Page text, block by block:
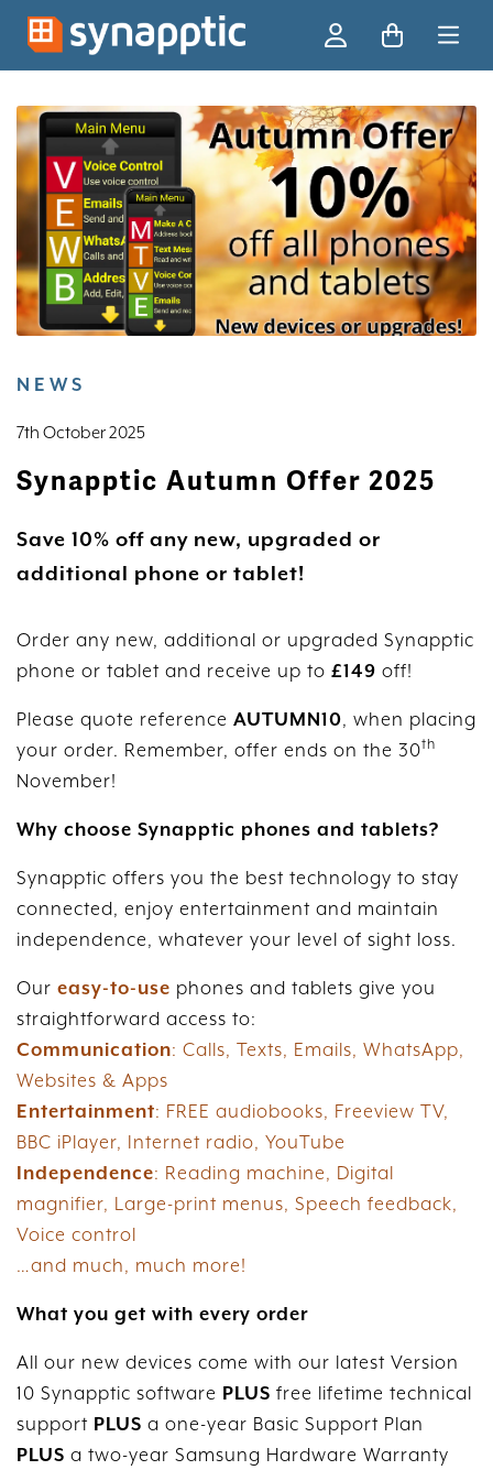
NEWS
7th October 2025
Synapptic Autumn Offer 2025
Save 10% off any new, upgraded or
additional phone or tablet!
Order any new, additional or upgraded Synapptic
phone or tablet and receive up to £149 off!
Please quote reference AUTUMN10, when placing
your order. Remember, offer ends on the 30th
November!
Why choose Synapptic phones and tablets?
Synapptic offers you the best technology to stay
connected, enjoy entertainment and maintain
independence, whatever your level of sight loss.
Our easy-to-use phones and tablets give you
straightforward access to:
Communication: Calls, Texts, Emails, WhatsApp,
Websites & Apps
Entertainment: FREE audiobooks, Freeview TV,
BBC iPlayer, Internet radio, YouTube
Independence: Reading machine, Digital
magnifier, Large-print menus, Speech feedback,
Voice control
…and much, much more!
What you get with every order
All our new devices come with our latest Version
10 Synapptic software PLUS free lifetime technical
support PLUS a one-year Basic Support Plan
PLUS a two-year Samsung Hardware Warranty